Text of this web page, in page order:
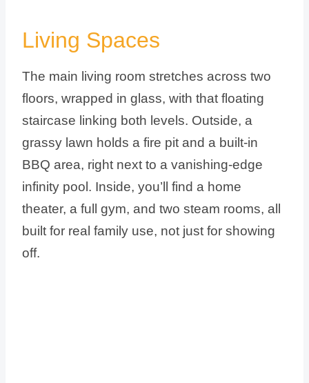
Living Spaces
The main living room stretches across two
floors, wrapped in glass, with that floating
staircase linking both levels. Outside, a
grassy lawn holds a fire pit and a built-in
BBQ area, right next to a vanishing-edge
infinity pool. Inside, you’ll find a home
theater, a full gym, and two steam rooms, all
built for real family use, not just for showing
off.